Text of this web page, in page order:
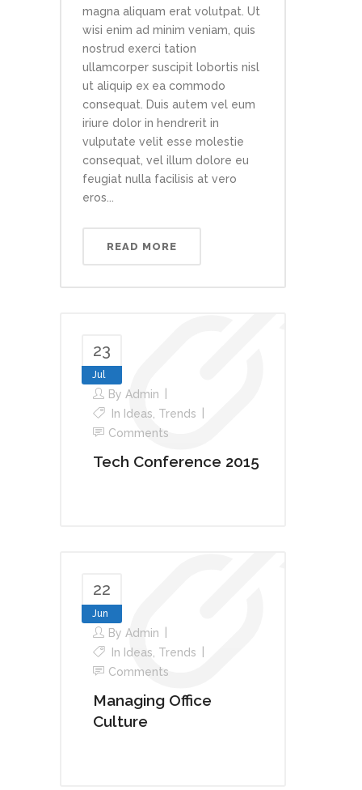
magna aliquam erat volutpat. Ut
wisi enim ad minim veniam, quis
nostrud exerci tation
ullamcorper suscipit lobortis nisl
ut aliquip ex ea commodo
consequat. Duis autem vel eum
iriure dolor in hendrerit in
vulputate velit esse molestie
consequat, vel illum dolore eu
feugiat nulla facilisis at vero
eros...
READ MORE
23
Jul
By Admin
In Ideas Trends
Comments
Tech Conference 2015
22
Jun
By Admin
In Ideas Trends
Comments
Managing Office
Culture